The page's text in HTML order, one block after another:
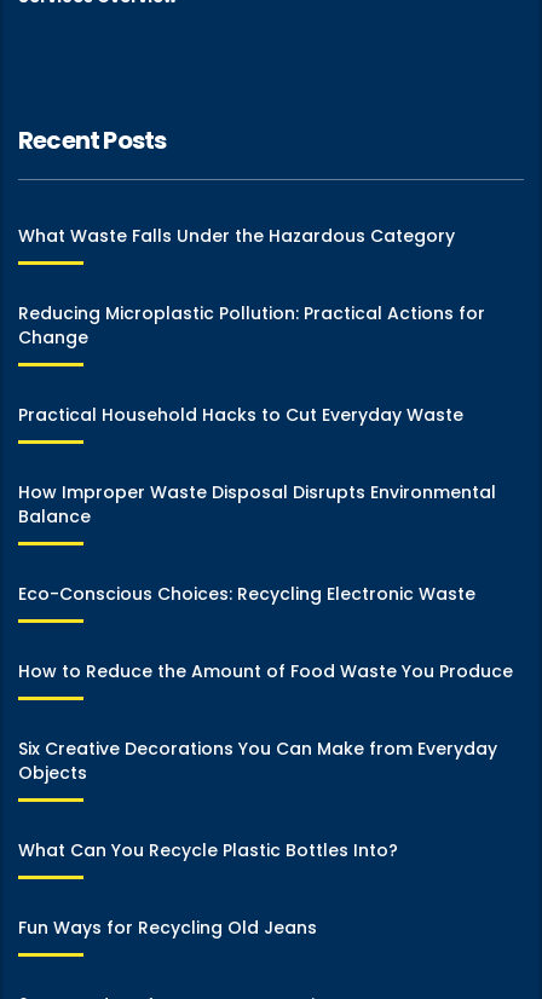
Recent Posts
What Waste Falls Under the Hazardous Category
Reducing Microplastic Pollution: Practical Actions for
Change
Practical Household Hacks to Cut Everyday Waste
How Improper Waste Disposal Disrupts Environmental
Balance
Eco-Conscious Choices: Recycling Electronic Waste
How to Reduce the Amount of Food Waste You Produce
Six Creative Decorations You Can Make from Everyday
Objects
What Can You Recycle Plastic Bottles Into?
Fun Ways for Recycling Old Jeans